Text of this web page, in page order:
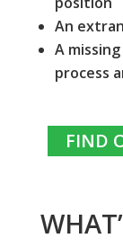
An
A
process
FIND